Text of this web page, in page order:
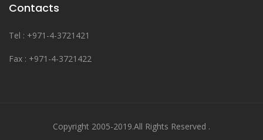
Contacts
Tel : +971-4-3721421
Fax : +971-4-3721422
Copyright 2005-2019.All Rights Reserved .